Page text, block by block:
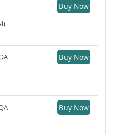
Buy Now
Buy Now
Buy Now